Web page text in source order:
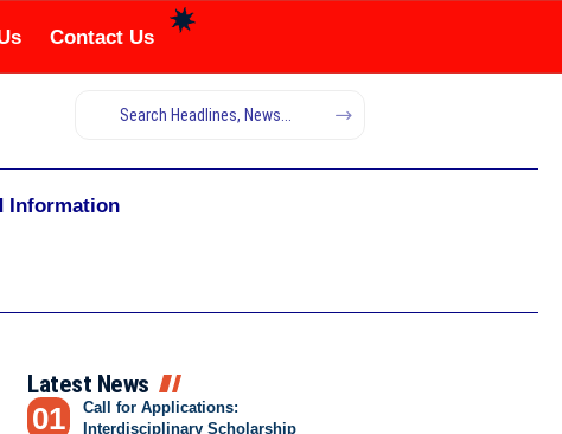
Contact Us
Information
Latest News
Call for Applications:
Interdisciplinary Scholarship